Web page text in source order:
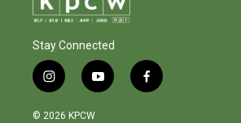
Stay Connected
i
n
s
y
o
f
a
© 2026 KPCW